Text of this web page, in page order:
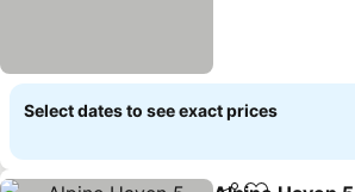
Select dates to see exact prices